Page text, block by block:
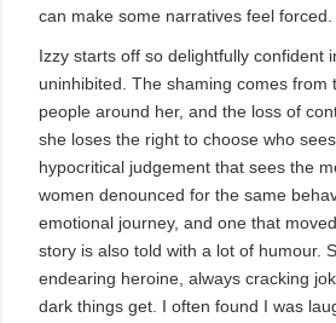
can make some narratives feel forced.
Izzy starts off so delightfully confident
uninhibited. The shaming comes from
people around her, and the loss of
she loses the right to choose who
hypocritical judgement that sees the
women denounced for the same
emotional journey, and one that
story is also told with a lot of humour.
endearing heroine, always cracking
dark things get. I often found I was